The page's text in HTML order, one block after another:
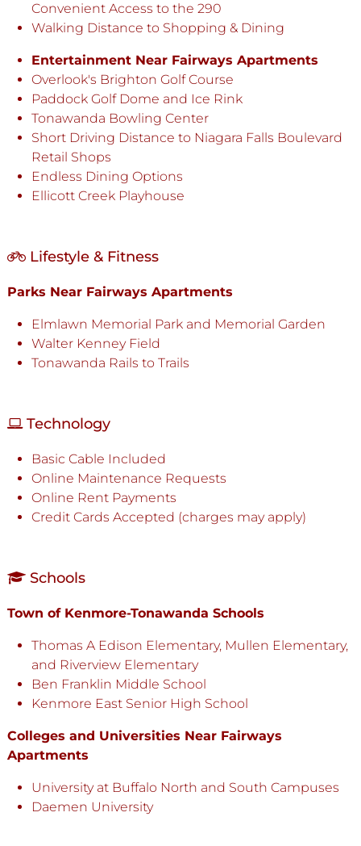
Convenient Access to the 290
Walking Distance to Shopping & Dining
Entertainment Near Fairways Apartments
Overlook's Brighton Golf Course
Paddock Golf Dome and Ice Rink
Tonawanda Bowling Center
Short Driving Distance to Niagara Falls Boulevard
Retail Shops
Endless Dining Options
Ellicott Creek Playhouse
Lifestyle & Fitness
Parks Near Fairways Apartments
Elmlawn Memorial Park and Memorial Garden
Walter Kenney Field
Tonawanda Rails to Trails
Technology
Basic Cable Included
Online Maintenance Requests
Online Rent Payments
Credit Cards Accepted (charges may apply)
Schools
Town of Kenmore-Tonawanda Schools
Thomas A Edison Elementary, Mullen Elementary,
and Riverview Elementary
Ben Franklin Middle School
Kenmore East Senior High School
Colleges and Universities Near Fairways
Apartments
University at Buffalo North and South Campuses
Daemen University